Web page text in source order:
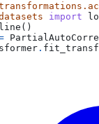
import
()
.